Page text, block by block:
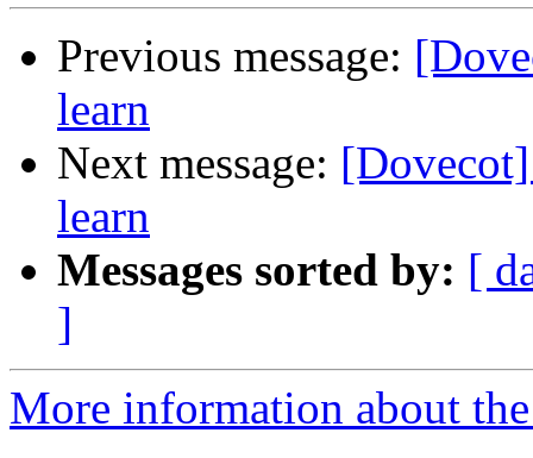
Previous message:
learn
Next message:
learn
Messages sorted by: [
]
More information about